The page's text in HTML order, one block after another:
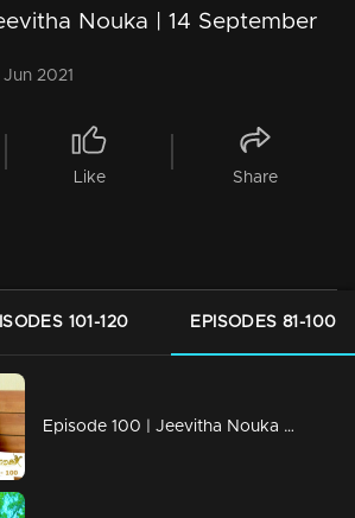
Nouka | 14 September
2021
Like Share
101-120 EPISODES 81-100
Episode 100 | Jeevitha Nouka | 05 October 2020